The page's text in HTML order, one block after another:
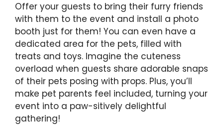
Offer your guests to bring their furry friends
with them to the event and install a photo
booth just for them! You can even have a
dedicated area for the pets, filled with
treats and toys. Imagine the cuteness
overload when guests share adorable snaps
of their pets posing with props. Plus, you’ll
make pet parents feel included, turning your
event into a paw-sitively delightful
gathering!